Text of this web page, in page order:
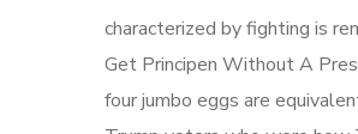
characterized by fighting is
Get Principen Without A
four jumbo eggs are